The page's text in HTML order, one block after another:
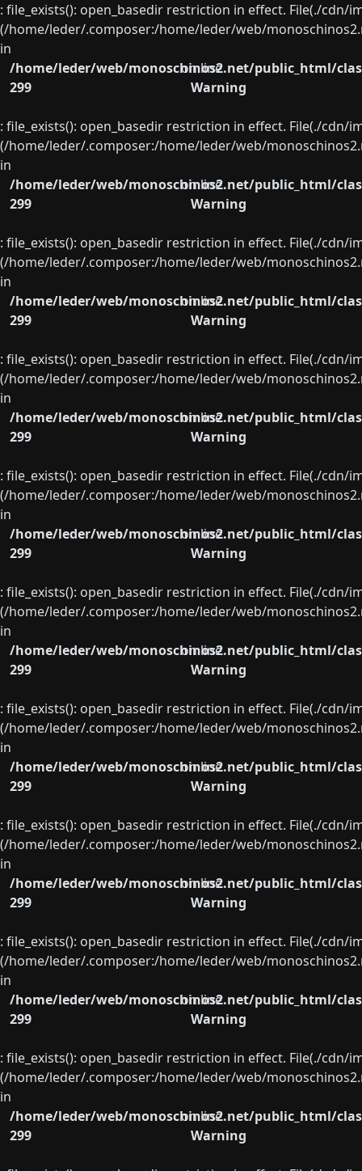
: file_exists(): open_basedir restriction in effect. File(./
(/home/leder/.composer:/home/leder/web/
in
/home/leder/web/monoschinos2.net/public_html/
on line
299
Warning
: file_exists(): open_basedir restriction in effect. File(./
(/home/leder/.composer:/home/leder/web/
in
/home/leder/web/monoschinos2.net/public_html/
on line
299
Warning
: file_exists(): open_basedir restriction in effect. File(./
(/home/leder/.composer:/home/leder/web/
in
/home/leder/web/monoschinos2.net/public_html/
on line
299
Warning
: file_exists(): open_basedir restriction in effect. File(./
(/home/leder/.composer:/home/leder/web/
in
/home/leder/web/monoschinos2.net/public_html/
on line
299
Warning
: file_exists(): open_basedir restriction in effect. File(./
(/home/leder/.composer:/home/leder/web/
in
/home/leder/web/monoschinos2.net/public_html/
on line
299
Warning
: file_exists(): open_basedir restriction in effect. File(./
(/home/leder/.composer:/home/leder/web/
in
/home/leder/web/monoschinos2.net/public_html/
on line
299
Warning
: file_exists(): open_basedir restriction in effect. File(./
(/home/leder/.composer:/home/leder/web/
in
/home/leder/web/monoschinos2.net/public_html/
on line
299
Warning
: file_exists(): open_basedir restriction in effect. File(./
(/home/leder/.composer:/home/leder/web/
in
/home/leder/web/monoschinos2.net/public_html/
on line
299
Warning
: file_exists(): open_basedir restriction in effect. File(./
(/home/leder/.composer:/home/leder/web/
in
/home/leder/web/monoschinos2.net/public_html/
on line
299
Warning
: file_exists(): open_basedir restriction in effect. File(./
(/home/leder/.composer:/home/leder/web/
in
/home/leder/web/monoschinos2.net/public_html/
on line
299
Warning